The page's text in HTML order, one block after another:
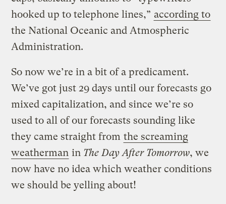
hooked up to telephone lines,” according to
the National Oceanic and Atmospheric
Administration.
So now we’re in a bit of a predicament.
We’ve got just 29 days until our forecasts go
mixed capitalization, and since we’re so
used to all of our forecasts sounding like
they came straight from the screaming
weatherman in The Day After Tomorrow, we
now have no idea which weather conditions
we should be yelling about!